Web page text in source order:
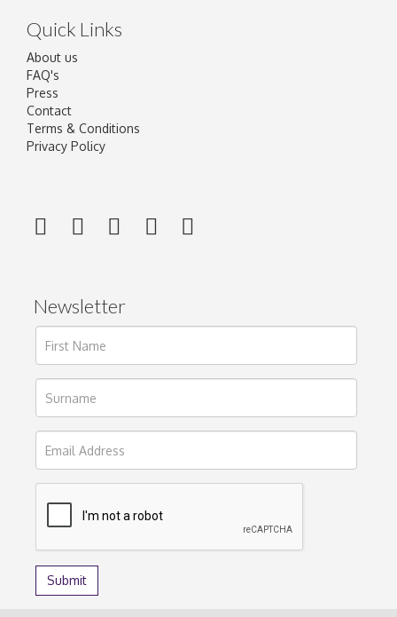
Quick Links
About us
FAQ's
Press
Contact
Terms & Conditions
Privacy Policy
Newsletter